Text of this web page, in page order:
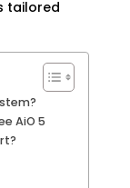
tailored
AiO 5